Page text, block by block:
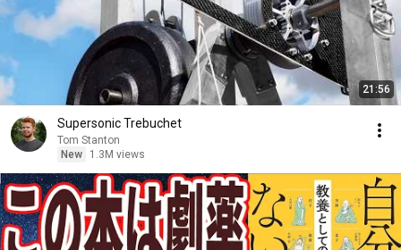
21:56
Supersonic Trebuchet
Tom Stanton
New
1.3M views